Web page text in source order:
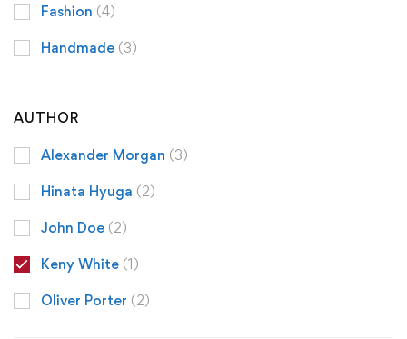
Fashion (4)
Handmade (3)
AUTHOR
Alexander Morgan (3)
Hinata Hyuga (2)
John Doe (2)
Keny White (1)
Oliver Porter (2)